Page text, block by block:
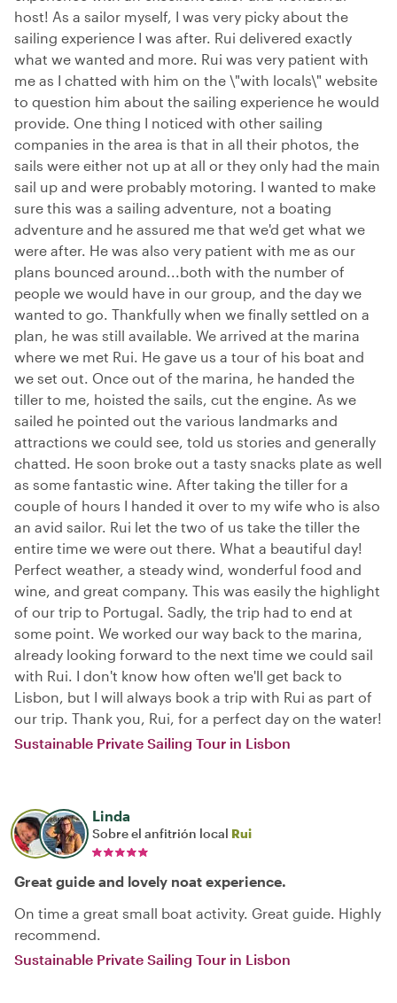
host! As a sailor myself, I was very picky about the
sailing experience I was after. Rui delivered exactly
what we wanted and more. Rui was very patient with
me as I chatted with him on the \"with locals\" website
to question him about the sailing experience he would
provide. One thing I noticed with other sailing
companies in the area is that in all their photos, the
sails were either not up at all or they only had the main
sail up and were probably motoring. I wanted to make
sure this was a sailing adventure, not a boating
adventure and he assured me that we'd get what we
were after. He was also very patient with me as our
plans bounced around...both with the number of
people we would have in our group, and the day we
wanted to go. Thankfully when we finally settled on a
plan, he was still available. We arrived at the marina
where we met Rui. He gave us a tour of his boat and
we set out. Once out of the marina, he handed the
tiller to me, hoisted the sails, cut the engine. As we
sailed he pointed out the various landmarks and
attractions we could see, told us stories and generally
chatted. He soon broke out a tasty snacks plate as well
as some fantastic wine. After taking the tiller for a
couple of hours I handed it over to my wife who is also
an avid sailor. Rui let the two of us take the tiller the
entire time we were out there. What a beautiful day!
Perfect weather, a steady wind, wonderful food and
wine, and great company. This was easily the highlight
of our trip to Portugal. Sadly, the trip had to end at
some point. We worked our way back to the marina,
already looking forward to the next time we could sail
with Rui. I don't know how often we'll get back to
Lisbon, but I will always book a trip with Rui as part of
our trip. Thank you, Rui, for a perfect day on the water!
Sustainable Private Sailing Tour in Lisbon
Linda
Sobre el anfitrión local Rui
Great guide and lovely noat experience.
On time a great small boat activity. Great guide. Highly
recommend.
Sustainable Private Sailing Tour in Lisbon